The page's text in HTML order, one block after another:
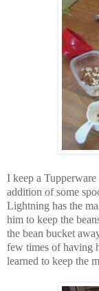
I keep a
addition of some
Lightning has the
him to keep the
the bean bucket
few times of having
learned to keep the